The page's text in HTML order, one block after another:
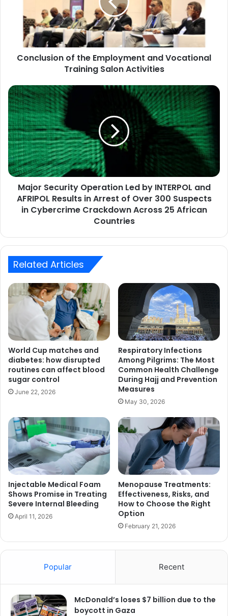
Vocational
Training
Salon
Activities
Conclusion of the Employment and Vocational
Training Salon Activities
Major
Security
Operation
Led
by
INTERPOL
and
AFRIPOL
Results
Arrest
Suspects
Cybercrime
Crackdown
Across
25
African
Major Security Operation Led by INTERPOL and
AFRIPOL Results in Arrest of Over 300 Suspects
in Cybercrime Crackdown Across 25 African
Countries
Related Articles
World Cup matches and
diabetes: how disrupted
routines can affect blood
sugar control
June 22, 2026
Respiratory Infections
Among Pilgrims: The Most
Common Health Challenge
During Hajj and Prevention
Measures
May 30, 2026
Injectable Medical Foam
Shows Promise in Treating
Severe Internal Bleeding
April 11, 2026
Menopause Treatments:
Effectiveness, Risks, and
How to Choose the Right
Option
February 21, 2026
Popular Recent
McDonald’s loses $7 billion due to the
boycott in Gaza